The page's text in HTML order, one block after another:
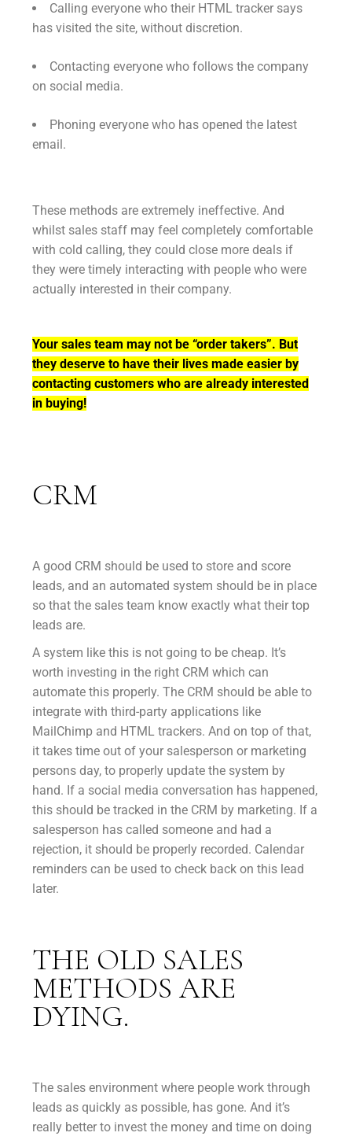
Calling everyone who their HTML tracker says
has visited the site, without discretion.
Contacting everyone who follows the company
on social media.
Phoning everyone who has opened the latest
email.
These methods are extremely ineffective. And
whilst sales staff may feel completely comfortable
with cold calling, they could close more deals if
they were timely interacting with people who were
actually interested in their company.
Your sales team may not be “order takers”. But
they deserve to have their lives made easier by
contacting customers who are already interested
in buying!
CRM
A good CRM should be used to store and score
leads, and an automated system should be in place
so that the sales team know exactly what their top
leads are.
A system like this is not going to be cheap. It’s
worth investing in the right CRM which can
automate this properly. The CRM should be able to
integrate with third-party applications like
MailChimp and HTML trackers. And on top of that,
it takes time out of your salesperson or marketing
persons day, to properly update the system by
hand. If a social media conversation has happened,
this should be tracked in the CRM by marketing. If a
salesperson has called someone and had a
rejection, it should be properly recorded. Calendar
reminders can be used to check back on this lead
later.
THE OLD SALES
METHODS ARE
DYING.
The sales environment where people work through
leads as quickly as possible, has gone. And it’s
really better to invest the money and time on doing